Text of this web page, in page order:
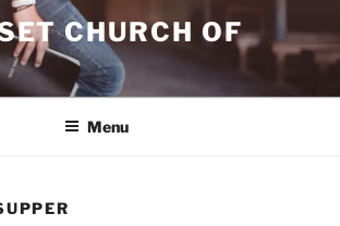
CHURCH OF
Menu